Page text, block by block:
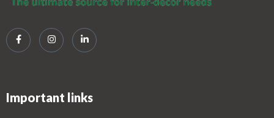
Important links